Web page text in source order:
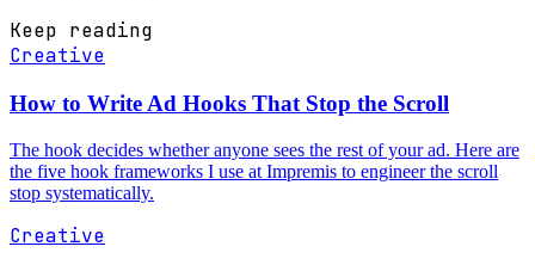
Keep reading
Creative
How to Write Ad Hooks That Stop the Scroll
The hook decides whether anyone sees the rest of your ad. Here are
the five hook frameworks I use at Impremis to engineer the scroll
stop systematically.
Creative